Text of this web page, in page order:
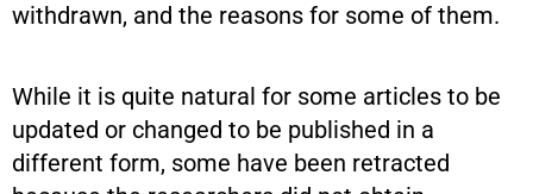
withdrawn, and the reasons for some of them.
While it is quite natural for some articles to be
updated or changed to be published in a
different form, some have been retracted